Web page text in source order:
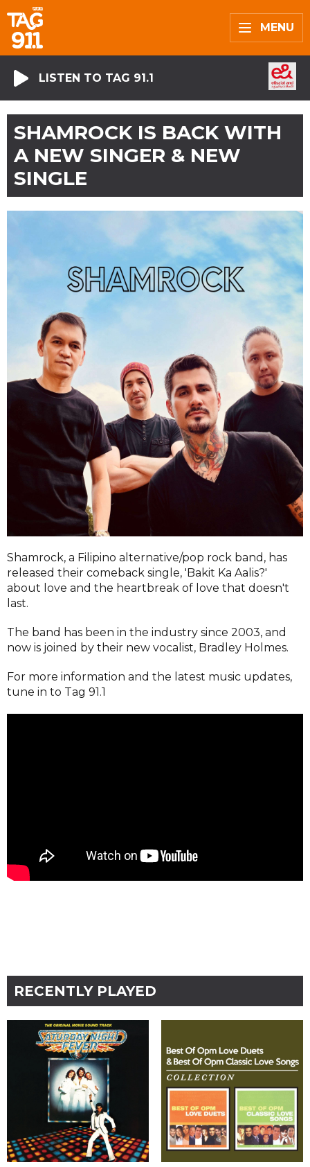
MENU
LISTEN TO TAG 91.1
SHAMROCK IS BACK WITH
A NEW SINGER & NEW
SINGLE
Shamrock, a Filipino alternative/pop rock band, has
released their comeback single, 'Bakit Ka Aalis?'
about love and the heartbreak of love that doesn't
last.
The band has been in the industry since 2003, and
now is joined by their new vocalist, Bradley Holmes.
For more information and the latest music updates,
tune in to Tag 91.1
RECENTLY PLAYED